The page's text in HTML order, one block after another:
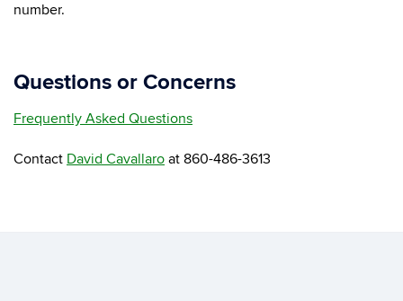
number.
Questions or Concerns
Frequently Asked Questions
Contact David Cavallaro at 860-486-3613